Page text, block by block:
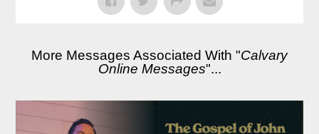
More Messages Associated With "Calvary
Online Messages"...